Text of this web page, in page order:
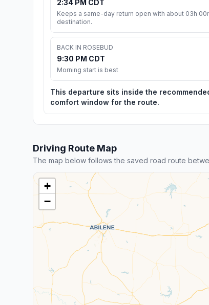
2:34 PM CDT
Keeps a same-day return open with about 03h
destination.
BACK IN ROSEBUD
9:30 PM CDT
Morning start is best
This departure sits inside the
comfort window for the route.
Driving Route Map
The map below follows the saved road route
+
−